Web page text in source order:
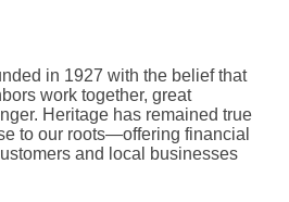
in 1927 with the belief that
work together, great
Heritage has remained true
to our roots—offering financial
and local businesses